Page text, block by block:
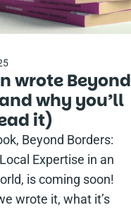
wrote Beyond
why you’ll
it)
Beyond Borders:
Expertise in an
is coming soon!
wrote it, what it’s